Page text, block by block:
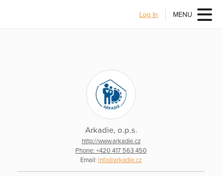
Log In MENU
Arkadie, o.p.s.
http://www.arkadie.cz
Phone: +420 417 563 450
Email: info@arkadie.cz